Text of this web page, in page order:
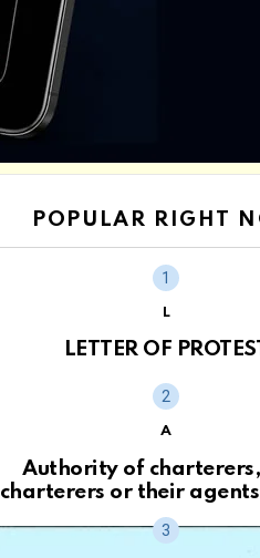
POPULAR RIGHT
L
LETTER OF
A
Authority of
charterers or their